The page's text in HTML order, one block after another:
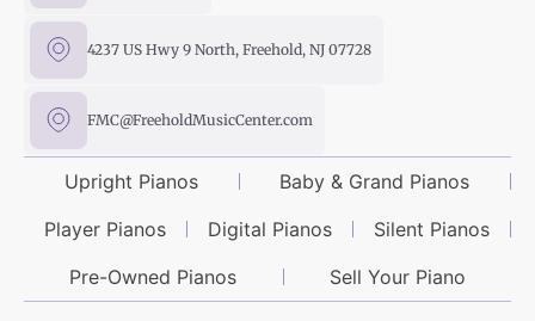
4237 US Hwy 9 North, Freehold, NJ 07728
FMC@FreeholdMusicCenter.com
Upright Pianos
Baby & Grand Pianos
Player Pianos
Digital Pianos
Silent Pianos
Pre-Owned Pianos
Sell Your Piano